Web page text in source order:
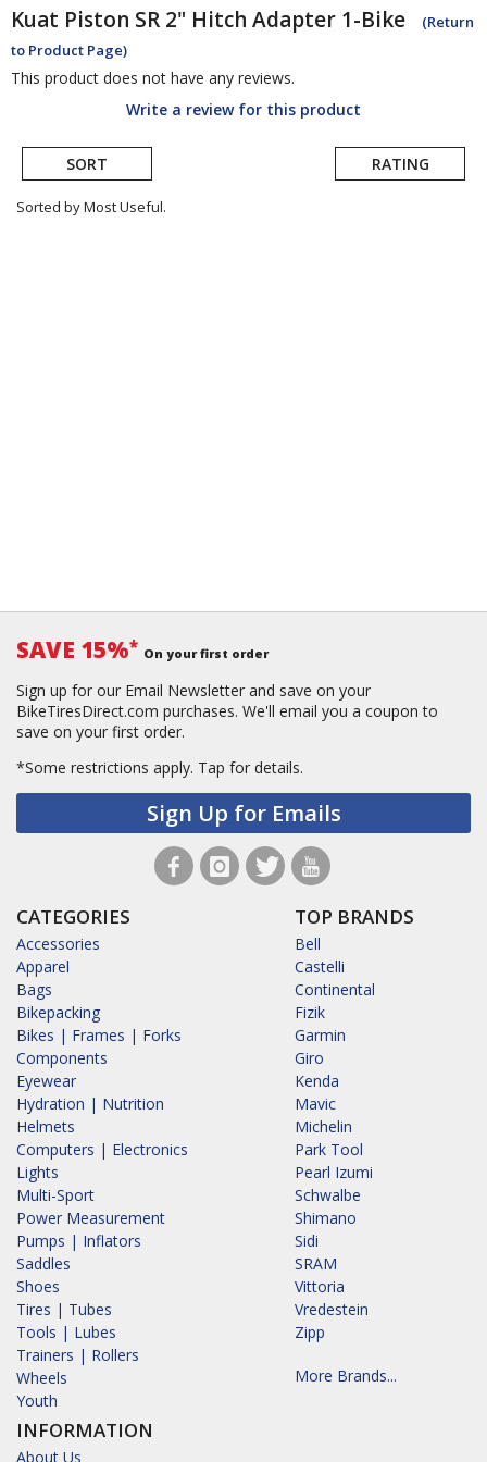
Kuat Piston SR 2" Hitch Adapter 1-Bike
(Return
to Product Page)
This product does not have any reviews.
Write a review for this product
SORT RATING
Sorted by Most Useful.
SAVE 15%* On your first order
Sign up for our Email Newsletter and save on your
BikeTiresDirect.com purchases. We'll email you a coupon to
save on your first order.
*Some restrictions apply. Tap for details.
Sign Up for Emails
CATEGORIES
Accessories
Apparel
Bags
Bikepacking
Bikes | Frames | Forks
Components
Eyewear
Hydration | Nutrition
Helmets
Computers | Electronics
Lights
Multi-Sport
Power Measurement
Pumps | Inflators
Saddles
Shoes
Tires | Tubes
Tools | Lubes
Trainers | Rollers
Wheels
Youth
INFORMATION
About Us
TOP BRANDS
Bell
Castelli
Continental
Fizik
Garmin
Giro
Kenda
Mavic
Michelin
Park Tool
Pearl Izumi
Schwalbe
Shimano
Sidi
SRAM
Vittoria
Vredestein
Zipp
More Brands...